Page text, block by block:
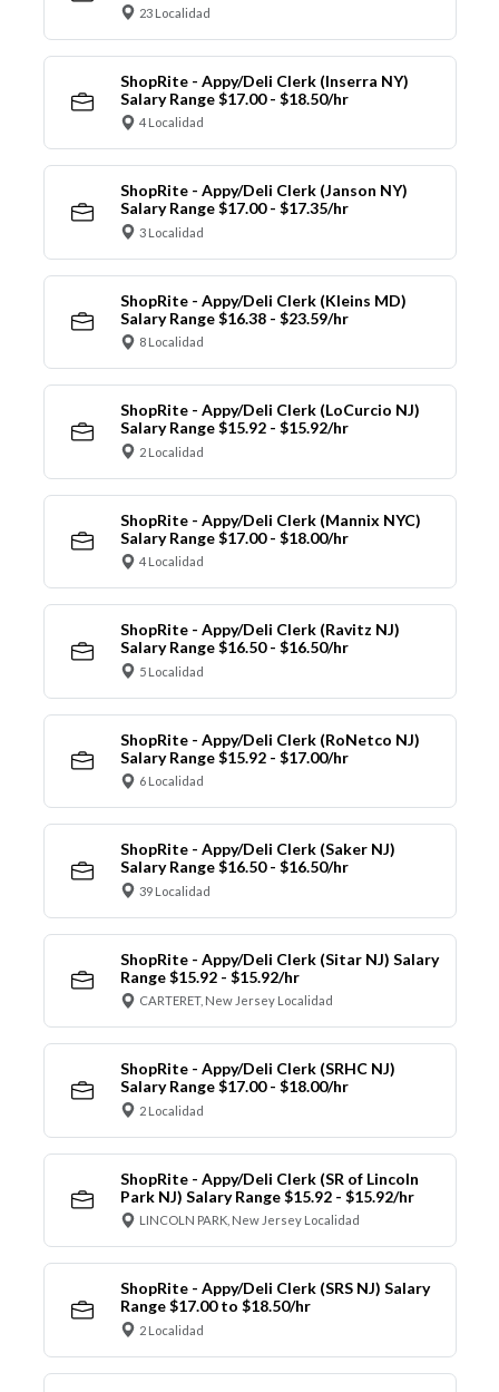
23 Localidad
ShopRite - Appy/Deli Clerk (Inserra NY)
Salary Range $17.00 - $18.50/hr
4 Localidad
ShopRite - Appy/Deli Clerk (Janson NY)
Salary Range $17.00 - $17.35/hr
3 Localidad
ShopRite - Appy/Deli Clerk (Kleins MD)
Salary Range $16.38 - $23.59/hr
8 Localidad
ShopRite - Appy/Deli Clerk (LoCurcio NJ)
Salary Range $15.92 - $15.92/hr
2 Localidad
ShopRite - Appy/Deli Clerk (Mannix NYC)
Salary Range $17.00 - $18.00/hr
4 Localidad
ShopRite - Appy/Deli Clerk (Ravitz NJ)
Salary Range $16.50 - $16.50/hr
5 Localidad
ShopRite - Appy/Deli Clerk (RoNetco NJ)
Salary Range $15.92 - $17.00/hr
6 Localidad
ShopRite - Appy/Deli Clerk (Saker NJ)
Salary Range $16.50 - $16.50/hr
39 Localidad
ShopRite - Appy/Deli Clerk (Sitar NJ) Salary
Range $15.92 - $15.92/hr
CARTERET, New Jersey Localidad
ShopRite - Appy/Deli Clerk (SRHC NJ)
Salary Range $17.00 - $18.00/hr
2 Localidad
ShopRite - Appy/Deli Clerk (SR of Lincoln
Park NJ) Salary Range $15.92 - $15.92/hr
LINCOLN PARK, New Jersey Localidad
ShopRite - Appy/Deli Clerk (SRS NJ) Salary
Range $17.00 to $18.50/hr
2 Localidad